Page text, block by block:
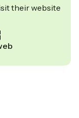
their website